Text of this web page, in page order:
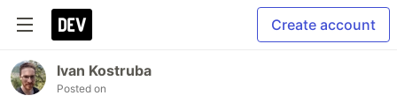
Create account
Ivan Kostruba
Posted on